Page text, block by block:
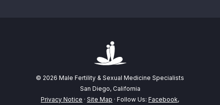
© 2026 Male Fertility & Sexual Medicine Specialists
San Diego, California
Privacy Notice · Site Map · Follow Us: Facebook,